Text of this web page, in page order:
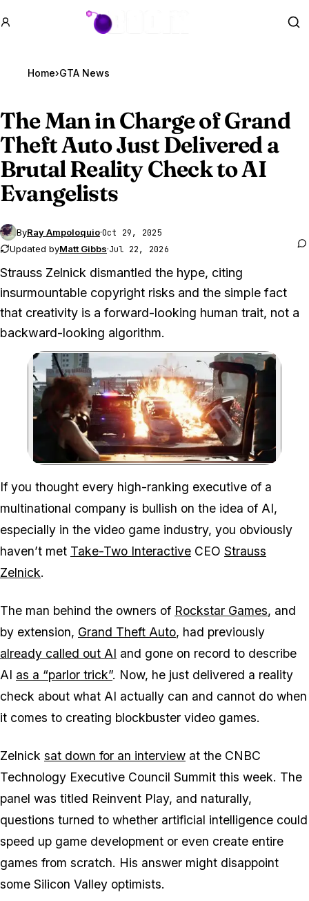
GTA BOOM
Home›GTA News
The Man in Charge ofGrand
Theft Auto JustDelivered a
Brutal Reality Check to AI
Evangelists
ByRay Ampoloquio·Oct 29, 2025
Updated byMatt Gibbs·Jul 22, 2026
Strauss Zelnick dismantled the hype, citing
insurmountable copyright risks and the simple fact
that creativity is a forward-looking human trait, not a
backward-looking algorithm.
Zoom image:Strauss Zelnick
If you thought every high-ranking executive of a
multinational company is bullish on the idea of AI,
especially in the video game industry, you obviously
haven’t met Take-Two Interactive CEO Strauss
Zelnick.
The man behind the owners of Rockstar Games, and
by extension, Grand Theft Auto, had previously
already called out AI and gone on record to describe
AI as a “parlor trick”. Now, he just delivered a reality
check about what AI actually can and cannot do when
it comes to creating blockbuster video games.
Zelnick sat down for an interview at the CNBC
Technology Executive Council Summit this week. The
panel was titled Reinvent Play, and naturally,
questions turned to whether artificial intelligence could
speed up game development or even create entire
games from scratch. His answer might disappoint
some Silicon Valley optimists.